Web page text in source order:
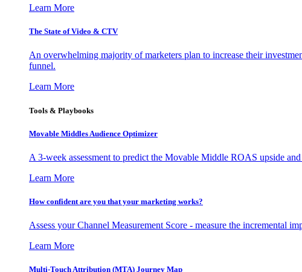
Learn More
The State of Video & CTV
An overwhelming majority of marketers plan to increase their
funnel.
Learn More
Tools & Playbooks
Movable Middles Audience Optimizer
A 3-week assessment to predict the Movable Middle ROAS upside
Learn More
How confident are you that your marketing works?
Assess your Channel Measurement Score - measure the incremental
Learn More
Multi-Touch Attribution (MTA) Journey Map